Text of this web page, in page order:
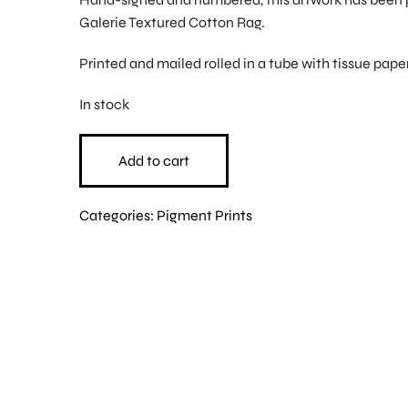
Galerie Textured Cotton Rag.
Printed and mailed rolled in a tube with tissue
In stock
Add to cart
Categories: Pigment Prints